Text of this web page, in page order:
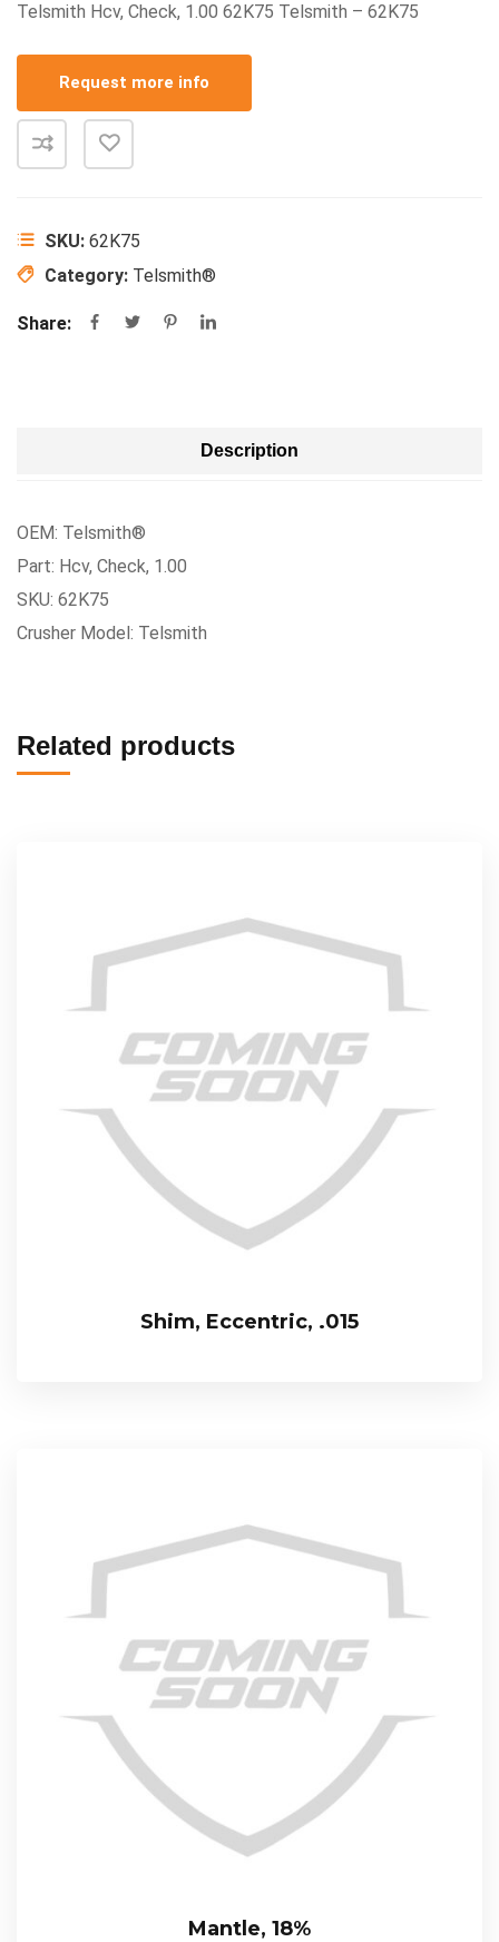
Telsmith Hcv, Check, 1.00 62K75 Telsmith – 62K75
Request more info
SKU: 62K75
Category: Telsmith®
Share:
Description
OEM: Telsmith®
Part: Hcv, Check, 1.00
SKU: 62K75
Crusher Model: Telsmith
Related products
Shim, Eccentric, .015
Mantle, 18%